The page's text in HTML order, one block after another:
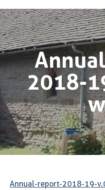
2018-
Annual-report-2018-19-